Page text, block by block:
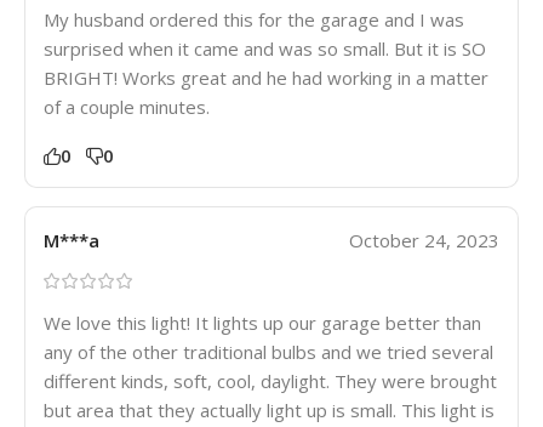
My husband ordered this for the garage and I was
surprised when it came and was so small. But it is SO
BRIGHT! Works great and he had working in a matter
of a couple minutes.
0 0
M***a October 24, 2023
We love this light! It lights up our garage better than
any of the other traditional bulbs and we tried several
different kinds, soft, cool, daylight. They were brought
but area that they actually light up is small. This light is